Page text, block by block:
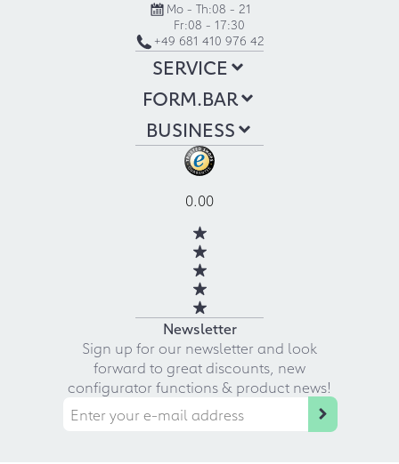
Mo - Th:08 - 21
Fr:08 - 17:30
+49 681 410 976 42
SERVICE
FORM.BAR
BUSINESS
0.00
Newsletter
Sign up for our newsletter and look
forward to great discounts, new
configurator functions & product news!